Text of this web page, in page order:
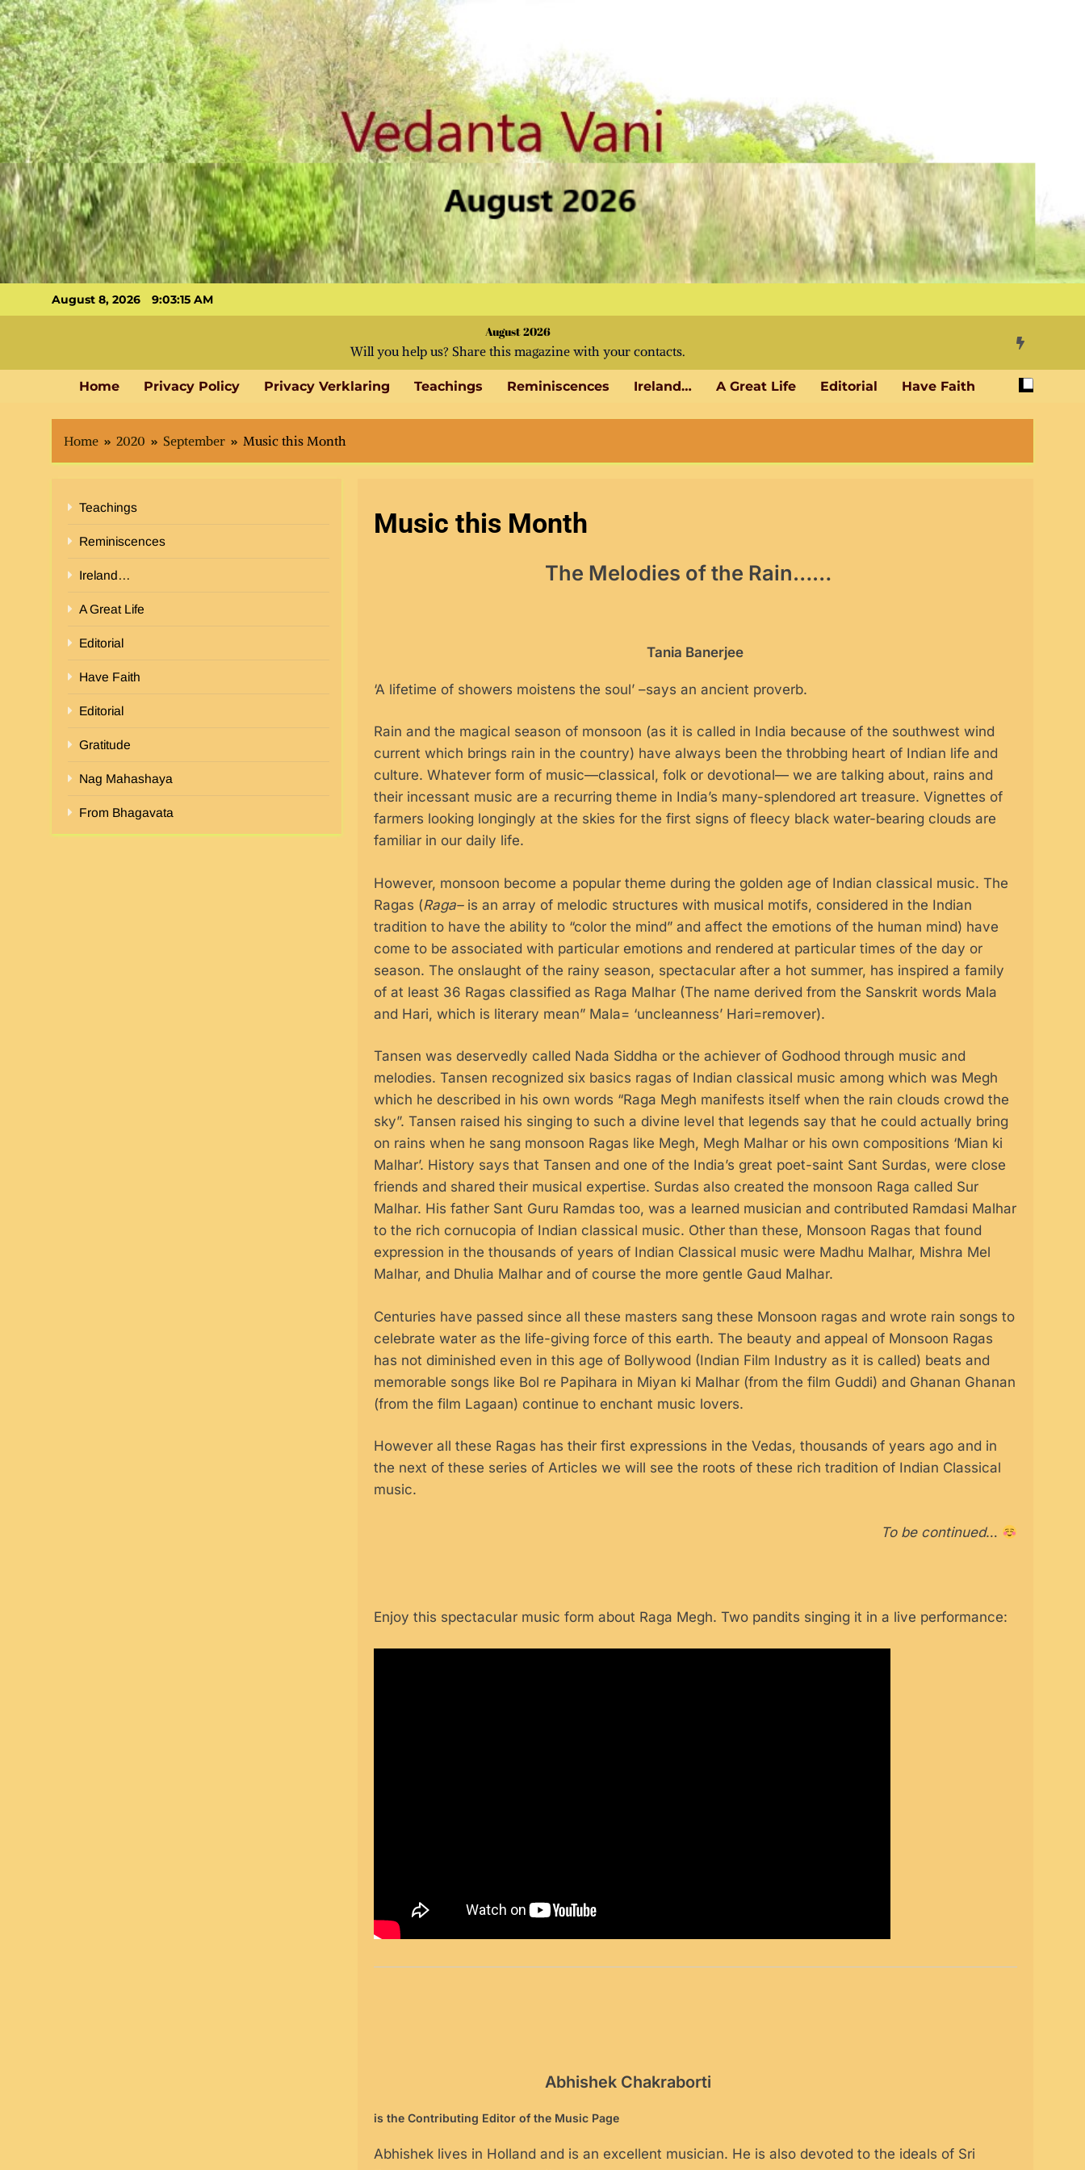
Skip
to
content
August 8, 2026 9:03:16 AM
August 2026
Will you help us? Share this magazine with your contacts.
Home Privacy Policy Privacy Verklaring Teachings Reminiscences Ireland… A Great Life Editorial Have Faith
Home 2020 September Music this Month
Teachings
Reminiscences
Ireland…
A Great Life
Editorial
Have Faith
Editorial
Gratitude
Nag Mahashaya
From Bhagavata
Music this Month
The Melodies of the Rain……
Tania Banerjee
‘A lifetime of showers moistens the soul’ –says an ancient proverb.
Rain and the magical season of monsoon (as it is called in India because of the southwest wind
current which brings rain in the country) have always been the throbbing heart of Indian life and
culture. Whatever form of music—classical, folk or devotional— we are talking about, rains and
their incessant music are a recurring theme in India’s many-splendored art treasure. Vignettes of
farmers looking longingly at the skies for the first signs of fleecy black water-bearing clouds are
familiar in our daily life.
However, monsoon become a popular theme during the golden age of Indian classical music. The
Ragas (Raga–is an array of melodic structures with musical motifs, considered in the Indian
tradition to have the ability to “color the mind” and affect the emotions of the human mind) have
come to be associated with particular emotions and rendered at particular times of the day or
season. The onslaught of the rainy season, spectacular after a hot summer, has inspired a family
of at least 36 Ragas classified as Raga Malhar (The name derived from the Sanskrit words Mala
and Hari, which is literary mean” Mala= ‘uncleanness’ Hari=remover).
Tansen was deservedly called Nada Siddha or the achiever of Godhood through music and
melodies. Tansen recognized six basics ragas of Indian classical music among which was Megh
which he described in his own words “Raga Megh manifests itself when the rain clouds crowd the
sky”. Tansen raised his singing to such a divine level that legends say that he could actually bring
on rains when he sang monsoon Ragas like Megh, Megh Malhar or his own compositions ‘Mian ki
Malhar’. History says that Tansen and one of the India’s great poet-saint Sant Surdas, were close
friends and shared their musical expertise. Surdas also created the monsoon Raga called Sur
Malhar. His father Sant Guru Ramdas too, was a learned musician and contributed Ramdasi Malhar
to the rich cornucopia of Indian classical music. Other than these, Monsoon Ragas that found
expression in the thousands of years of Indian Classical music were Madhu Malhar, Mishra Mel
Malhar, and Dhulia Malhar and of course the more gentle Gaud Malhar.
Centuries have passed since all these masters sang these Monsoon ragas and wrote rain songs to
celebrate water as the life-giving force of this earth. The beauty and appeal of Monsoon Ragas
has not diminished even in this age of Bollywood (Indian Film Industry as it is called) beats and
memorable songs like Bol re Papihara in Miyan ki Malhar (from the film Guddi) and Ghanan Ghanan
(from the film Lagaan) continue to enchant music lovers.
However all these Ragas has their first expressions in the Vedas, thousands of years ago and in
the next of these series of Articles we will see the roots of these rich tradition of Indian Classical
music.
To be continued…
Enjoy this spectacular music form about Raga Megh. Two pandits singing it in a live performance:
Abhishek Chakraborti
is the Contributing Editor of the Music Page
Abhishek lives in Holland and is an excellent musician. He is also devoted to the ideals of Sri